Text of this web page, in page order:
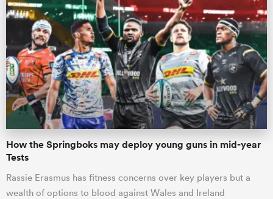
How the Springboks may deploy young guns in mid-year
Tests
Rassie Erasmus has fitness concerns over key players but a
wealth of options to blood against Wales and Ireland